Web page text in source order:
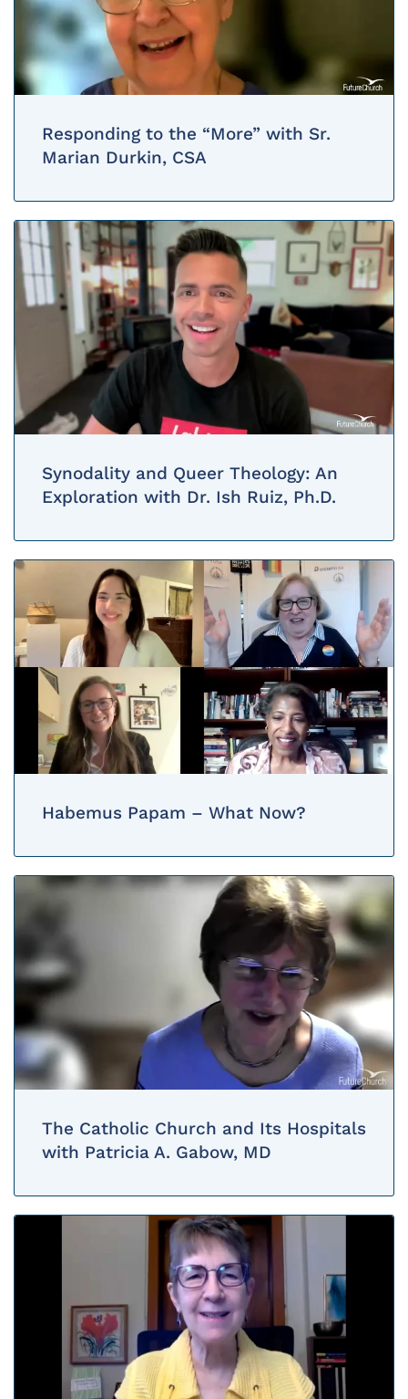
Responding to the “More” with Sr.
Marian Durkin, CSA
Synodality and Queer Theology: An
Exploration with Dr. Ish Ruiz, Ph.D.
Habemus Papam – What Now?
The Catholic Church and Its Hospitals
with Patricia A. Gabow, MD